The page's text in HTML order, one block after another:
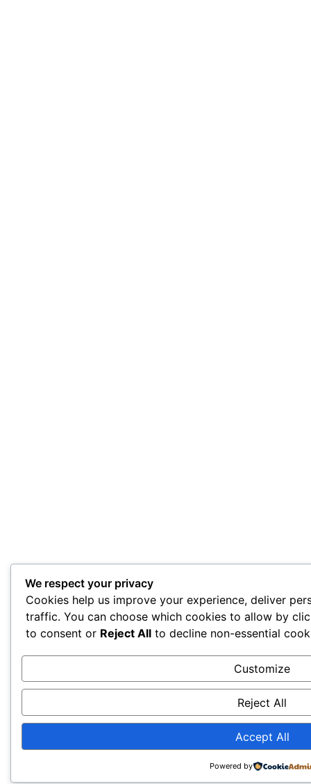
We respect your privacy
Cookies help us improve your experience, deliver
traffic. You can choose which cookies to allow by
to consent or Reject All to decline non-essential
Customize
Reject All
Accept All
Powered by